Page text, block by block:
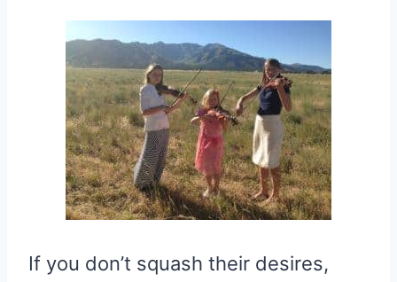
If you don’t squash their desires,